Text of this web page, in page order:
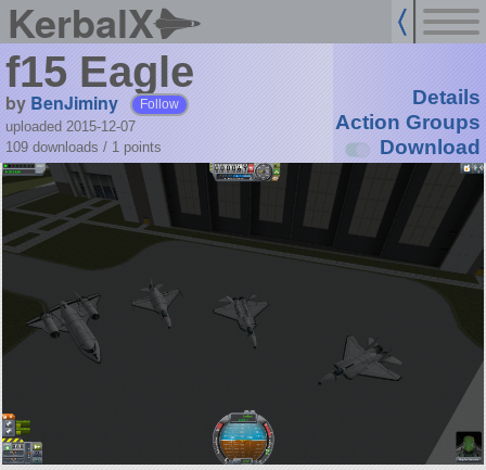
KerbalX
f15 Eagle
by BenJiminy Follow
uploaded 2015-12-07
109 downloads / 1 points
Details
Action Groups
Download